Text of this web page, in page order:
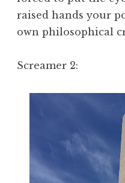
raised hands your
own philosophical
Screamer 2: